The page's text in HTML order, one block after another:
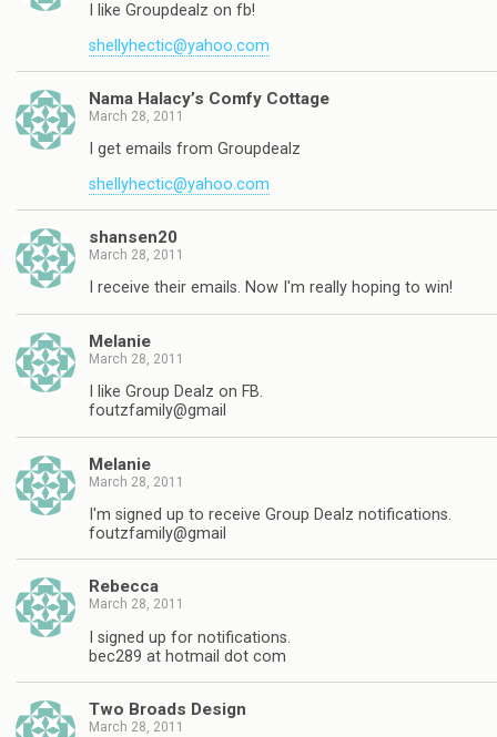
I like Groupdealz on fb!
shellyhectic@yahoo.com
Nama Halacy’s Comfy Cottage
March 28, 2011
I get emails from Groupdealz
shellyhectic@yahoo.com
shansen20
March 28, 2011
I receive their emails. Now I'm really hoping to win!
Melanie
March 28, 2011
I like Group Dealz on FB.
foutzfamily@gmail
Melanie
March 28, 2011
I'm signed up to receive Group Dealz notifications.
foutzfamily@gmail
Rebecca
March 28, 2011
I signed up for notifications.
bec289 at hotmail dot com
Two Broads Design
March 28, 2011